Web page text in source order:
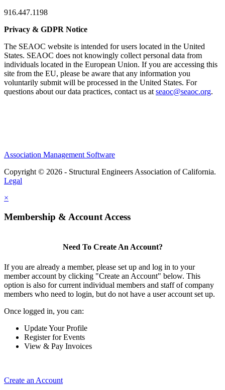
916.447.1198
Privacy & GDPR Notice
The SEAOC website is intended for users located in the United
States. SEAOC does not knowingly collect personal data from
individuals located in the European Union. If you are accessing this
site from the EU, please be aware that any information you
voluntarily submit will be processed in the United States. For
questions about our data practices, contact us at seaoc@seaoc.org.
Association Management Software
Copyright © 2026 - Structural Engineers Association of California.
Legal
×
Membership & Account Access
Need To Create An Account?
If you are already a member, please set up and log in to your
member account by clicking "Create an Account" below. This
option is also for current individual members and staff of company
members who need to login, but do not have a user account set up.
Once logged in, you can:
Update Your Profile
Register for Events
View & Pay Invoices
Create an Account